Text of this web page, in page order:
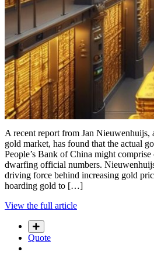
A recent report from Jan Nieuwenhuijs,
gold market, has found that the actual
People’s Bank of China might comprise
dwarfing official numbers.
driving force behind increasing gold
hoarding gold to […]
View the full article
Quote